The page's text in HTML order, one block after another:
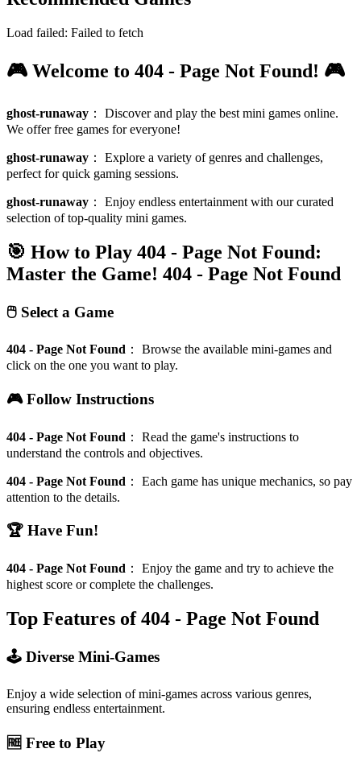
Load failed: Failed to fetch
🎮 Welcome to 404 - Page Not Found! 🎮
ghost-runaway ： Discover and play the best mini games online.
We offer free games for everyone!
ghost-runaway ： Explore a variety of genres and challenges,
perfect for quick gaming sessions.
ghost-runaway ： Enjoy endless entertainment with our curated
selection of top-quality mini games.
🎯 How to Play 404 - Page Not Found:
Master the Game! 404 - Page Not Found
🖱️ Select a Game
404 - Page Not Found ： Browse the available mini-games and
click on the one you want to play.
🎮 Follow Instructions
404 - Page Not Found ： Read the game's instructions to
understand the controls and objectives.
404 - Page Not Found ： Each game has unique mechanics, so pay
attention to the details.
🏆 Have Fun!
404 - Page Not Found ： Enjoy the game and try to achieve the
highest score or complete the challenges.
Top Features of 404 - Page Not Found
🕹️ Diverse Mini-Games
Enjoy a wide selection of mini-games across various genres,
ensuring endless entertainment.
🆓 Free to Play